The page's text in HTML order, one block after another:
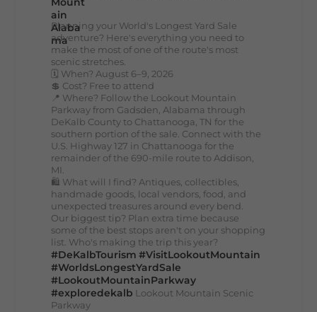
Planning your World's Longest Yard Sale
adventure? Here's everything you need to
make the most of one of the route's most
scenic stretches.
🗓️ When? August 6–9, 2026
💲 Cost? Free to attend
📍 Where? Follow the Lookout Mountain
Parkway from Gadsden, Alabama through
DeKalb County to Chattanooga, TN for the
southern portion of the sale. Connect with the
U.S. Highway 127 in Chattanooga for the
remainder of the 690-mile route to Addison,
MI.
🛍️ What will I find? Antiques, collectibles,
handmade goods, local vendors, food, and
unexpected treasures around every bend.
Our biggest tip? Plan extra time because
some of the best stops aren't on your shopping
list. Who's making the trip this year?
#DeKalbTourism #VisitLookoutMountain
#WorldsLongestYardSale
#LookoutMountainParkway
#exploredekalb Lookout Mountain Scenic
Parkway